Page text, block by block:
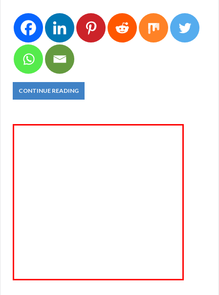
CONTINUE READING